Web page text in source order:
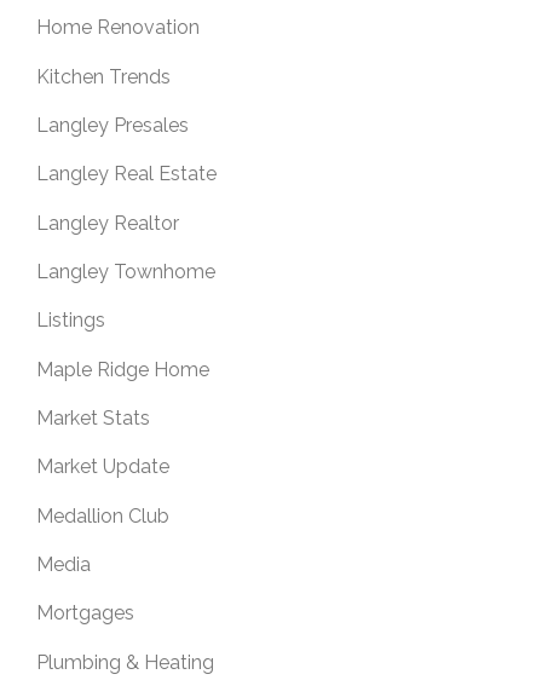
Home Renovation
Kitchen Trends
Langley Presales
Langley Real Estate
Langley Realtor
Langley Townhome
Listings
Maple Ridge Home
Market Stats
Market Update
Medallion Club
Media
Mortgages
Plumbing & Heating